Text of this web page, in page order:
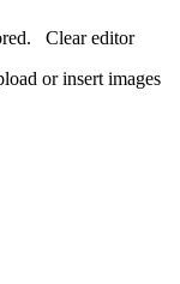
Clear editor
or insert images